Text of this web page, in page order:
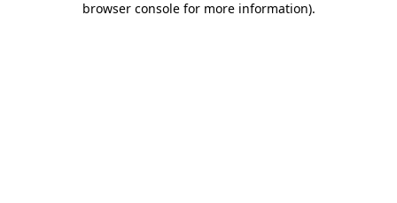
browser console for more information).